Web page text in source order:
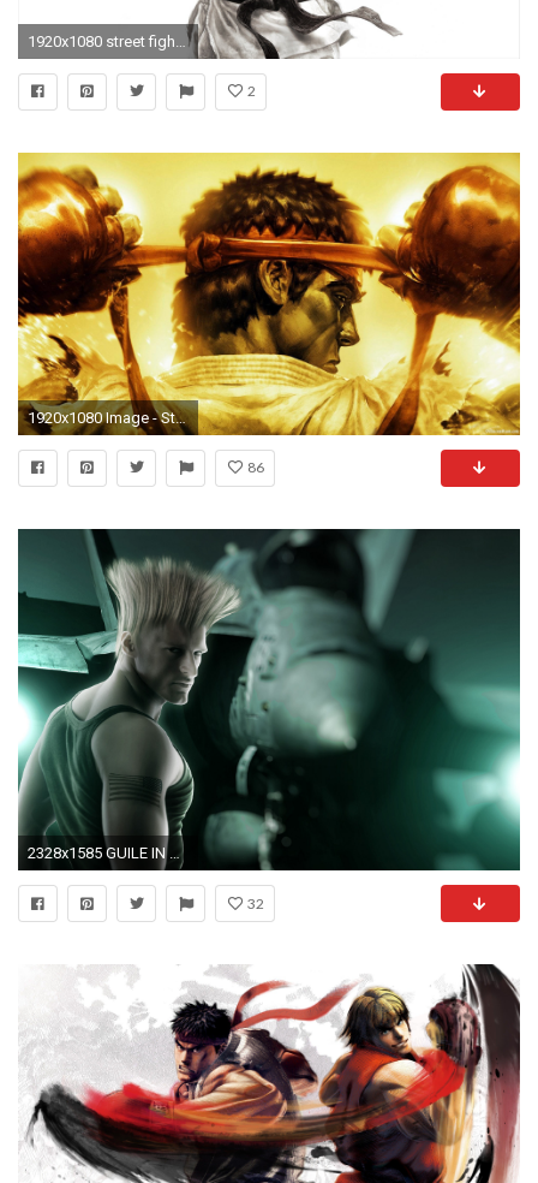
2
1920x1080 Image - Street-fighter-ryu-wallpaper-ryu-wallpaper-street-
86
2328x1585 GUILE IN STREET FIGHTER HD Wide Wallpaper for Widescreen (57 Wallpapers)
32